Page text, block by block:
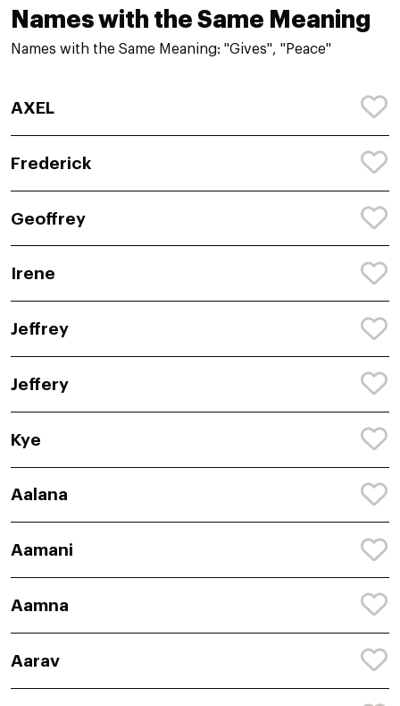
Names with the Same Meaning
Names with the Same Meaning: "Gives", "Peace"
AXEL
Frederick
Geoffrey
Irene
Jeffrey
Jeffery
Kye
Aalana
Aamani
Aamna
Aarav